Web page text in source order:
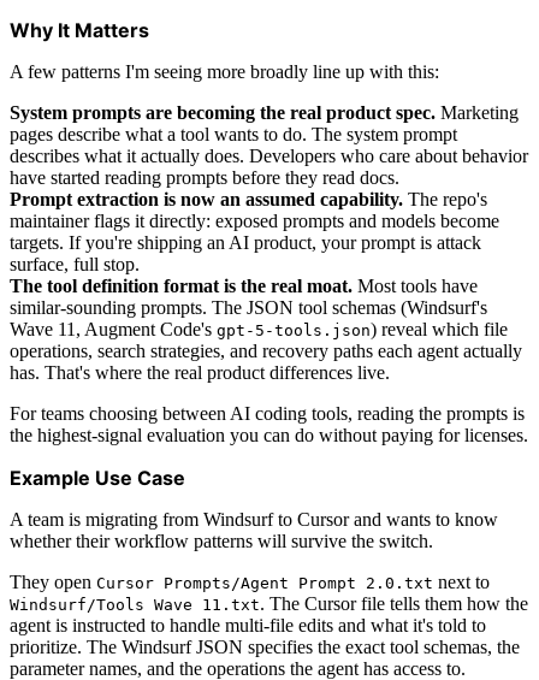
Why It Matters
A few patterns I'm seeing more broadly line up with this:
System prompts are becoming the real product spec. Marketing
pages describe what a tool wants to do. The system prompt
describes what it actually does. Developers who care about behavior
have started reading prompts before they read docs.
Prompt extraction is now an assumed capability. The repo's
maintainer flags it directly: exposed prompts and models become
targets. If you're shipping an AI product, your prompt is attack
surface, full stop.
The tool definition format is the real moat. Most tools have
similar-sounding prompts. The JSON tool schemas (Windsurf's
Wave 11, Augment Code's gpt-5-tools.json) reveal which file
operations, search strategies, and recovery paths each agent actually
has. That's where the real product differences live.
For teams choosing between AI coding tools, reading the prompts is
the highest-signal evaluation you can do without paying for licenses.
Example Use Case
A team is migrating from Windsurf to Cursor and wants to know
whether their workflow patterns will survive the switch.
They open Cursor Prompts/Agent Prompt 2.0.txt next to
Windsurf/Tools Wave 11.txt. The Cursor file tells them how the
agent is instructed to handle multi-file edits and what it's told to
prioritize. The Windsurf JSON specifies the exact tool schemas, the
parameter names, and the operations the agent has access to.